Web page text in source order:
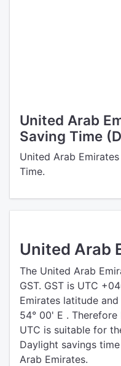
United Arab
Saving Time
United Arab
Time.
United Arab
The United Arab
GST. GST is UTC
Emirates latitude
54° 00' E .
UTC is suitable for
Daylight savings
Arab Emirates.